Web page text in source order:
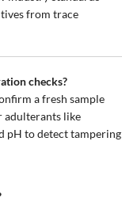
from trace
checks?
a fresh sample
adulterants like
pH to detect tampering